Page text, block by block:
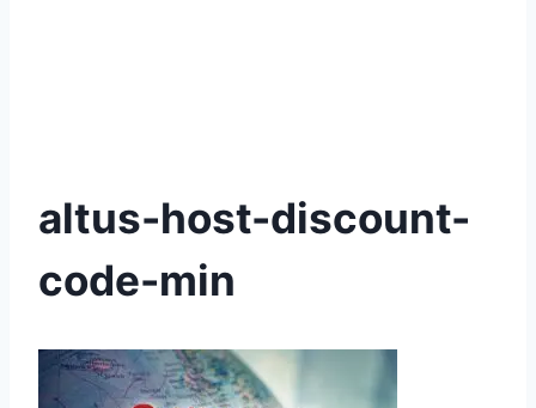
altus-host-discount-
code-min